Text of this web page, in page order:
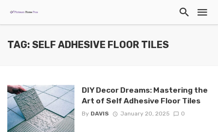
TAG: SELF ADHESIVE FLOOR TILES
DIY Decor Dreams: Mastering the
Art of Self Adhesive Floor Tiles
By DAVIS January 20, 2025 0